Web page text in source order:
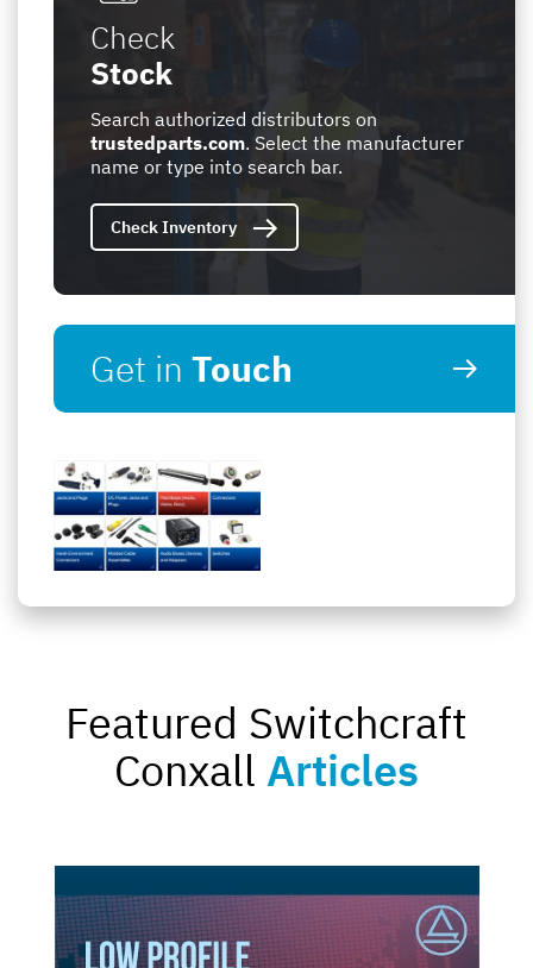
Check
Stock
Search authorized distributors on
trustedparts.com. Select the manufacturer
name or type into search bar.
Check Inventory
Get in Touch
Featured Switchcraft
Conxall Articles